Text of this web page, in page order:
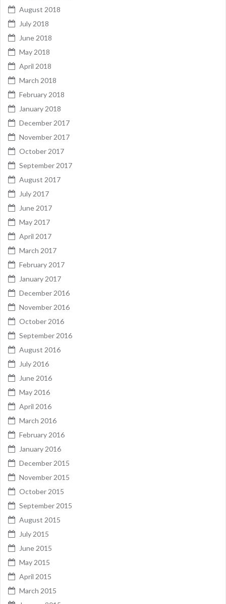
August 2018
July 2018
June 2018
May 2018
April 2018
March 2018
February 2018
January 2018
December 2017
November 2017
October 2017
September 2017
August 2017
July 2017
June 2017
May 2017
April 2017
March 2017
February 2017
January 2017
December 2016
November 2016
October 2016
September 2016
August 2016
July 2016
June 2016
May 2016
April 2016
March 2016
February 2016
January 2016
December 2015
November 2015
October 2015
September 2015
August 2015
July 2015
June 2015
May 2015
April 2015
March 2015